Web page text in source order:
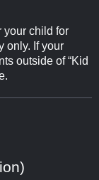
your child for
only. If your
outside of “Kid